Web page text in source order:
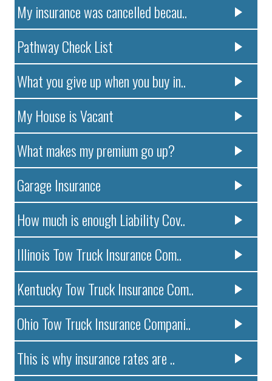
My insurance was cancelled becau..
Pathway Check List
What you give up when you buy in..
My House is Vacant
What makes my premium go up?
Garage Insurance
How much is enough Liability Cov..
Illinois Tow Truck Insurance Com..
Kentucky Tow Truck Insurance Com..
Ohio Tow Truck Insurance Compani..
This is why insurance rates are ..